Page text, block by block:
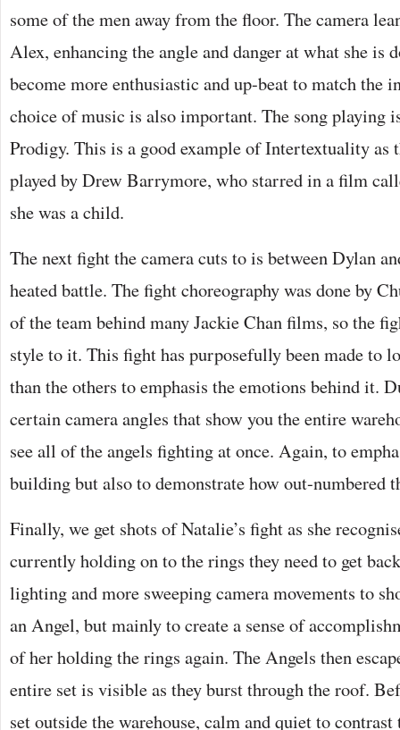
some of the men away from the floor. The camera
Alex, enhancing the angle and danger at what she is
become more enthusiastic and up-beat to match the
choice of music is also important. The song playing
Prodigy. This is a good example of Intertextuality as
played by Drew Barrymore, who starred in a film
she was a child.
The next fight the camera cuts to is between Dylan
heated battle. The fight choreography was done by
of the team behind many Jackie Chan films, so the
style to it. This fight has purposefully been made to
than the others to emphasis the emotions behind it.
certain camera angles that show you the entire
see all of the angels fighting at once. Again, to
building but also to demonstrate how out-numbered
Finally, we get shots of Natalie’s fight as she
currently holding on to the rings they need to get
lighting and more sweeping camera movements to
an Angel, but mainly to create a sense of
of her holding the rings again. The Angels then
entire set is visible as they burst through the roof.
set outside the warehouse, calm and quiet to